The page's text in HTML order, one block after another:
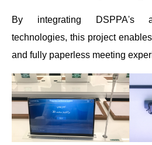
By integrating DSPPA's
technologies, this project
and fully paperless meeting